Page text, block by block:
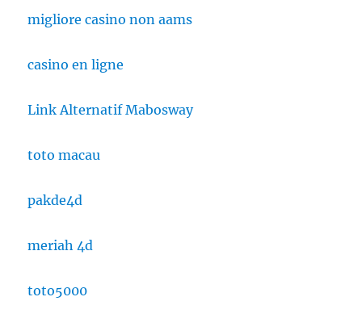
migliore casino non aams
casino en ligne
Link Alternatif Mabosway
toto macau
pakde4d
meriah 4d
toto5000